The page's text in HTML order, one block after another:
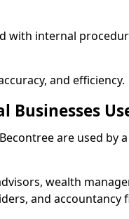
with internal
and efficiency.
Businesses
are used by
wealth
and accountancy